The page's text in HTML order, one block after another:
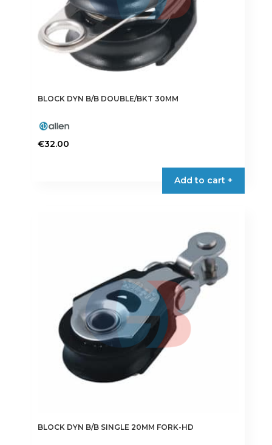
BLOCK DYN B/B DOUBLE/BKT 30MM
€32.00
Add to cart +
BLOCK DYN B/B SINGLE 20MM FORK-HD